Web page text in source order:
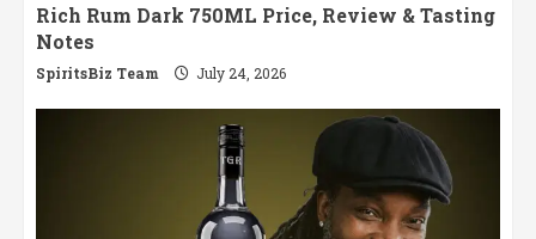
Rich Rum Dark 750ML Price, Review & Tasting
Notes
SpiritsBiz Team July 24, 2026